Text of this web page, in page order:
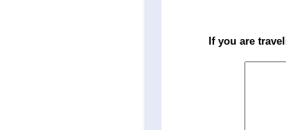
If you are